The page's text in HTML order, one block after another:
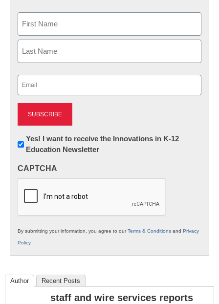
First
Newsletter:
Innovations
K12
Yes! I want to receive the Innovations in K-12
Education Newsletter
CAPTCHA
By submitting your information, you agree to ourTerms & Conditions and Privacy
Policy.
Author Recent Posts
staff and wire services reports